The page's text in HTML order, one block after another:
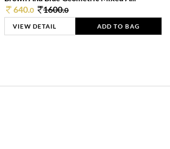
640.0 1600.0
VIEW DETAIL ADD TO BAG